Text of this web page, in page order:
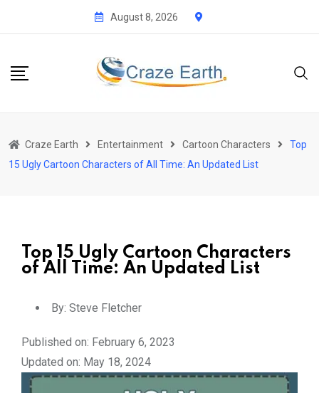
August 8, 2026
Craze Earth Entertainment Cartoon Characters
Top
15 Ugly Cartoon Characters of All Time: An Updated List
Top 15 Ugly Cartoon Characters
of All Time: An Updated List
By: Steve Fletcher
Published on: February 6, 2023
Updated on: May 18, 2024